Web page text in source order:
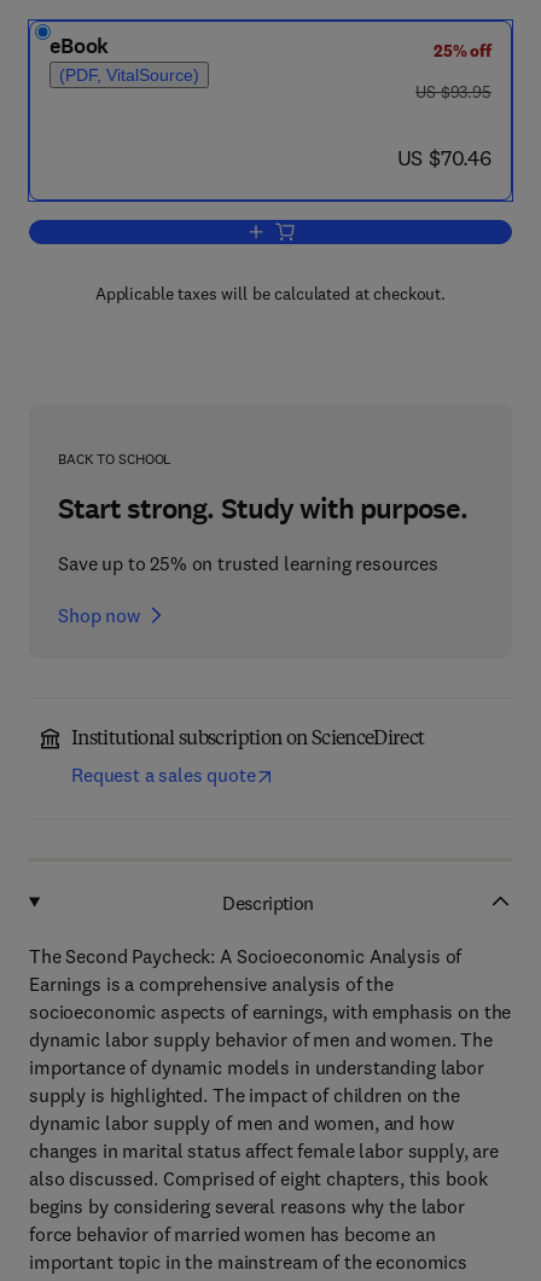
eBook
(PDF, VitalSource)
25% off
was US $93.95
US $93.95
now US $70.46
US $70.46
Add to cart, The Second Paycheck
Applicable taxes will be calculated at checkout.
BACK TO SCHOOL
Start strong. Study with purpose.
Save up to 25% on trusted learning resources
Shop now
Institutional subscription on ScienceDirect
Request a sales quote
Description
The Second Paycheck: A Socioeconomic Analysis of
Earnings is a comprehensive analysis of the
socioeconomic aspects of earnings, with emphasis on the
dynamic labor supply behavior of men and women. The
importance of dynamic models in understanding labor
supply is highlighted. The impact of children on the
dynamic labor supply of men and women, and how
changes in marital status affect female labor supply, are
also discussed. Comprised of eight chapters, this book
begins by considering several reasons why the labor
force behavior of married women has become an
important topic in the mainstream of the economics